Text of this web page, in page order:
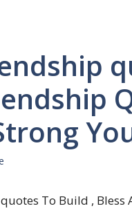
To Build , Bless